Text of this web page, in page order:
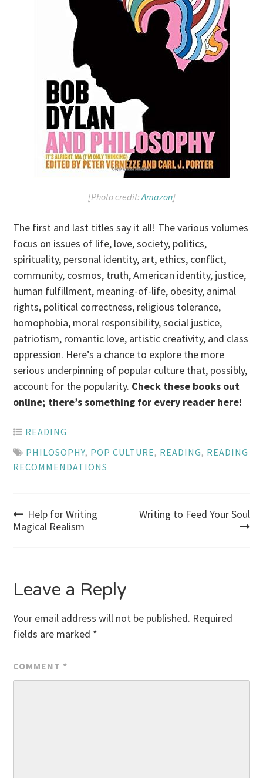
[Photo credit:Amazon]
The first and last titles say it all! The various volumes
focus on issues of life, love, society, politics,
spirituality, personal identity, art, ethics, conflict,
community, cosmos, truth, American identity, justice,
human fulfillment, meaning-of-life, obesity, animal
rights, political correctness, religious tolerance,
homophobia, moral responsibility, social justice,
patriotism, romantic love, artistic creativity, and class
oppression. Here’s a chance to explore the more
serious underpinning of popular culture that, possibly,
account for the popularity. Check these books out
online; there’s something for every reader here!
READING
PHILOSOPHY, POP CULTURE, READING, READING
RECOMMENDATIONS
Post
Help for Writing
Magical Realism
Writing to Feed Your Soul
Leave a Reply
Your email address will not be published. Required
fields are marked *
COMMENT *